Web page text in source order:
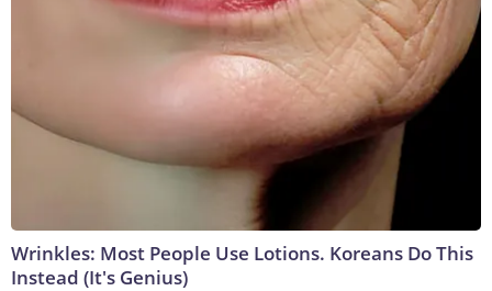
Wrinkles: Most People Use Lotions. Koreans Do This
Instead (It's Genius)